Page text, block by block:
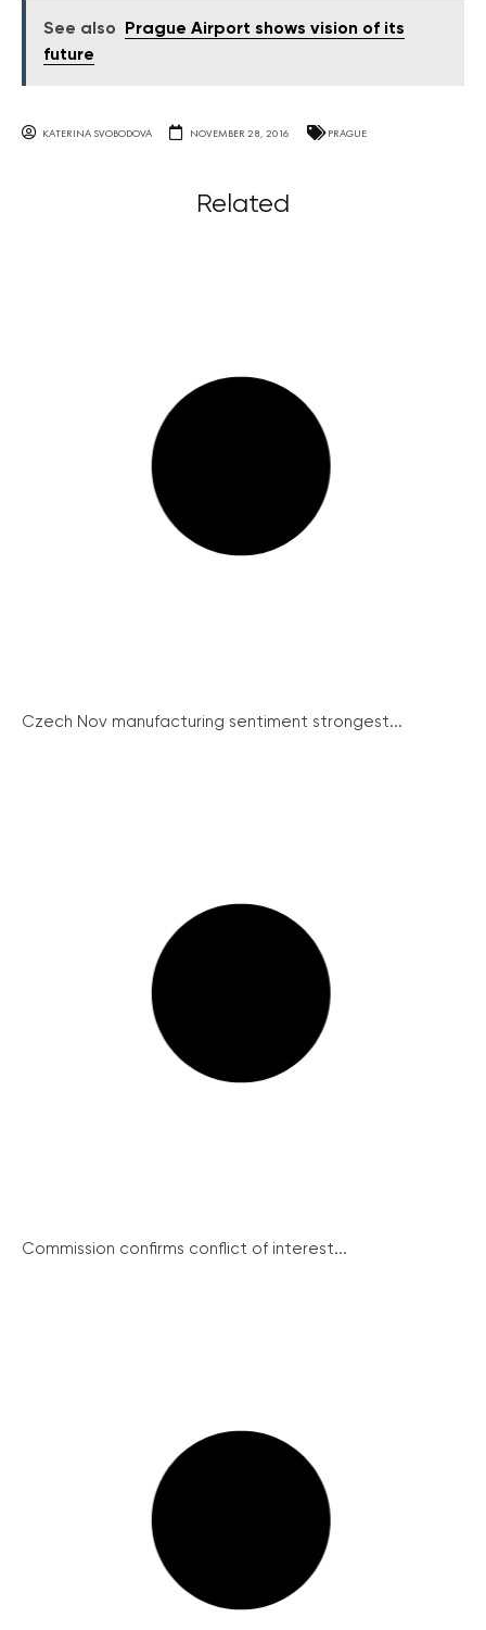
See also
Prague Airport shows vision of its
future
KATERINA SVOBODOVA NOVEMBER 28, 2016 PRAGUE
Related
Czech Nov manufacturing sentiment strongest...
Commission confirms conflict of interest...